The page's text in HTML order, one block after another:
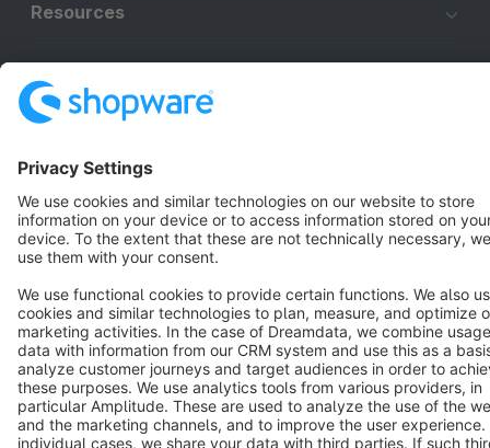
Resources
Terms & Conditions
Cookie settings
Copyright © shopware AG - All rights reserved
Notice: * All prices are quoted net of the statutory value-added tax